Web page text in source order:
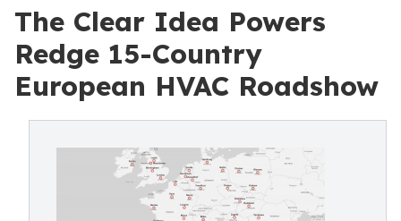
The Clear Idea Powers
Redge 15-Country
European HVAC Roadshow